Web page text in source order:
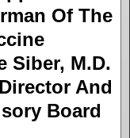
Of The
Siber, M.D.
And
Board